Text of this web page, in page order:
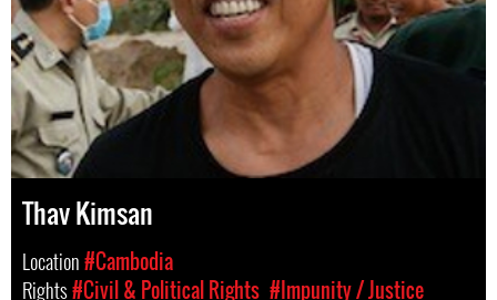
Thav Kimsan
Location#Cambodia
Rights#Civil & Political Rights #Impunity / Justice